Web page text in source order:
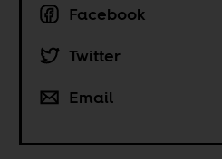
Facebook
Twitter
Email